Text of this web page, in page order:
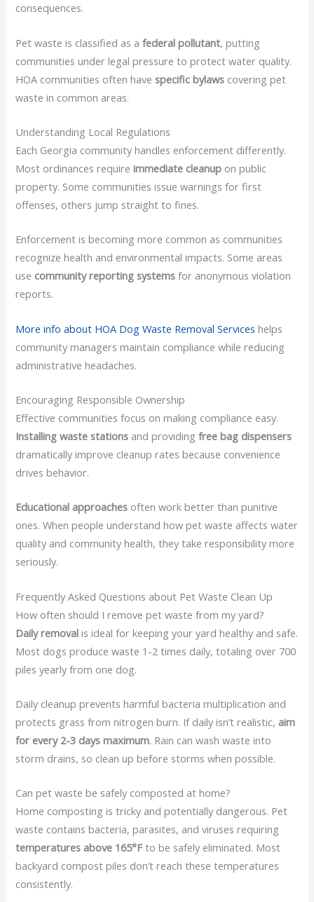
consequences.
Pet waste is classified as afederal pollutant, putting
communities under legal pressure to protect water quality.
HOA communities often havespecific bylaws covering pet
waste in common areas.
Understanding Local Regulations
Each Georgia community handles enforcement differently.
Most ordinances requireimmediate cleanup on public
property. Some communities issue warnings for first
offenses, others jump straight to fines.
Enforcement is becoming more common as communities
recognize health and environmental impacts. Some areas
use community reporting systems for anonymous violation
reports.
More info about HOA Dog Waste Removal Services helps
community managers maintain compliance while reducing
administrative headaches.
Encouraging Responsible Ownership
Effective communities focus on making compliance easy.
Installing waste stations and providingfree bag dispensers
dramatically improve cleanup rates because convenience
drives behavior.
Educational approaches often work better than punitive
ones. When people understand how pet waste affects water
quality and community health, they take responsibility more
seriously.
Frequently Asked Questions about Pet Waste Clean Up
How often should I remove pet waste from my yard?
Daily removal is ideal for keeping your yard healthy and safe.
Most dogs produce waste 1-2 times daily, totaling over 700
piles yearly from one dog.
Daily cleanup prevents harmful bacteria multiplication and
protects grass from nitrogen burn. If daily isn’t realistic, aim
for every 2-3 days maximum. Rain can wash waste into
storm drains, so clean up before storms when possible.
Can pet waste be safely composted at home?
Home composting is tricky and potentially dangerous. Pet
waste contains bacteria, parasites, and viruses requiring
temperatures above 165°Fto be safely eliminated. Most
backyard compost piles don’t reach these temperatures
consistently.